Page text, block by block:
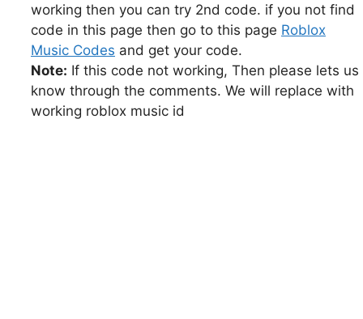
working then you can try 2nd code. if you not find
code in this page then go to this page Roblox
Music Codes and get your code.
Note: If this code not working, Then please lets us
know through the comments. We will replace with
working roblox music id